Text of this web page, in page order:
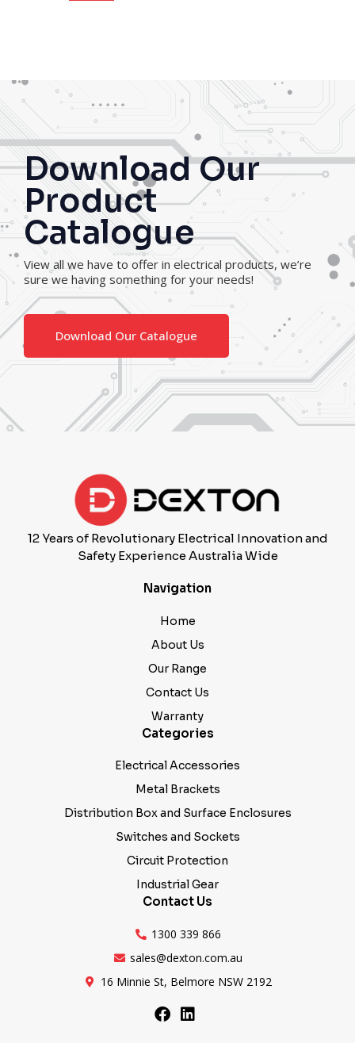
Download Our
Product
Catalogue
View all we have to offer in electrical products, we’re
sure we having something for your needs!
Download Our Catalogue
12 Years of Revolutionary Electrical Innovation and
Safety Experience Australia Wide
Navigation
Home
About Us
Our Range
Contact Us
Warranty
Categories
Electrical Accessories
Metal Brackets
Distribution Box and Surface Enclosures
Switches and Sockets
Circuit Protection
Industrial Gear
Contact Us
1300 339 866
sales@dexton.com.au
16 Minnie St, Belmore NSW 2192